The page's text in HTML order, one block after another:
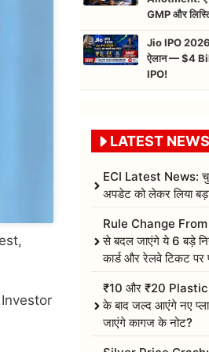
GMP और
Jio IPO
ऐलान — $4
IPO!
LATEST NEWS
ECI Latest News:
अपडेट को लेकर लिया
Rule Change
से बदल जाएंगे ये 6 बड़े
कार्ड और रेलवे टिकट पर
₹10 और ₹20 Plastic
के बाद जल्द आएंगे नए
जाएंगे कागज के नोट?